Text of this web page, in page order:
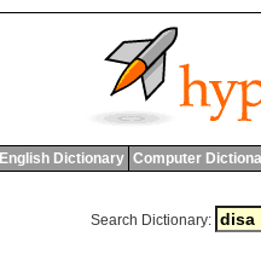
English Dictionary Computer
Search Dictionary: